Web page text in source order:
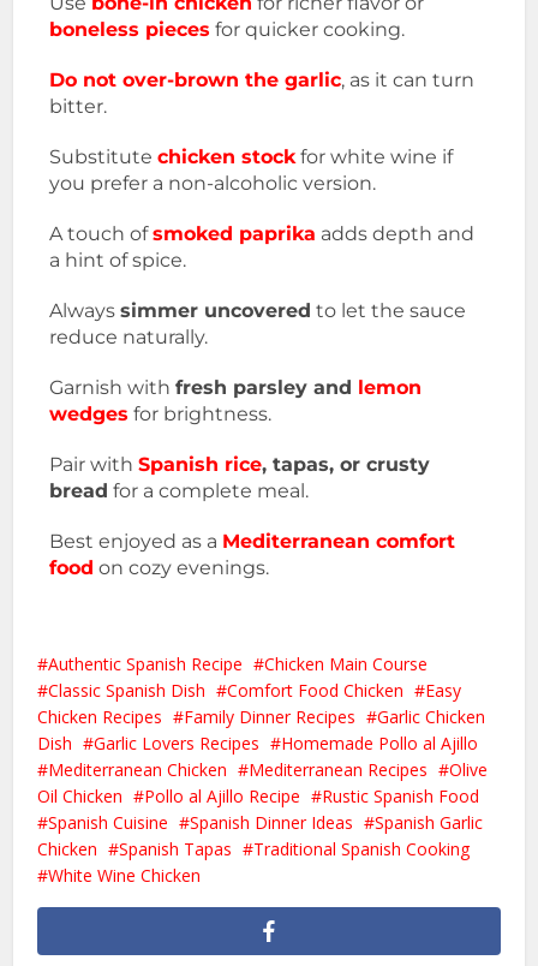
boneless pieces for quicker cooking.
Do not over-brown the garlic, as it can turn
bitter.
Substitutechicken stock for white wine if
you prefer a non-alcoholic version.
A touch of smoked paprika adds depth and
a hint of spice.
Alwayssimmer uncovered to let the sauce
reduce naturally.
Garnish withfresh parsley and lemon
wedges for brightness.
Pair withSpanish rice, tapas, or crusty
bread for a complete meal.
Best enjoyed as a Mediterranean comfort
food on cozy evenings.
Authentic Spanish Recipe
Chicken Main Course
Classic Spanish Dish
Comfort Food Chicken
Easy
Chicken Recipes
Family Dinner Recipes
Garlic Chicken
Dish
Garlic Lovers Recipes
Homemade Pollo al Ajillo
Mediterranean Chicken
Mediterranean Recipes
Olive
Oil Chicken
Pollo al Ajillo Recipe
Rustic Spanish Food
Spanish Cuisine
Spanish Dinner Ideas
Spanish Garlic
Chicken
Spanish Tapas
Traditional Spanish Cooking
White Wine Chicken